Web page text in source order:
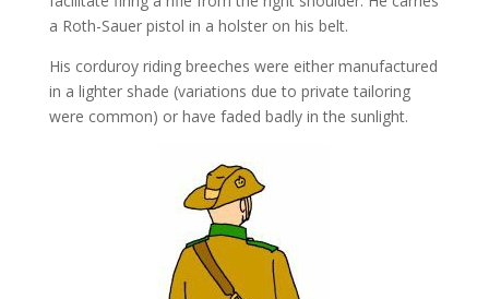
a Roth-Sauer pistol in a holster on his belt.
His corduroy riding breeches were either manufactured
in a lighter shade (variations due to private tailoring
were common) or have faded badly in the sunlight.